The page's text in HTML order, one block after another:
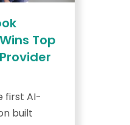
Top
first AI-
built